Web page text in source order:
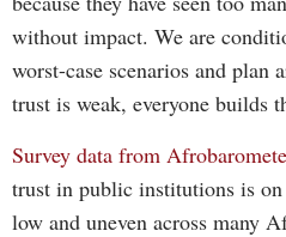
without impact. We are
worst-case scenarios and plan
trust is weak, everyone builds
Survey data from
trust in public institutions is
low and uneven across many